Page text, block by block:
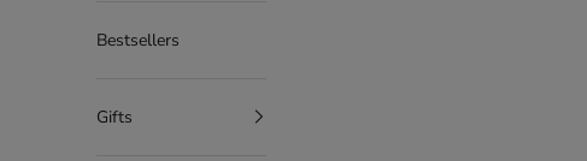
Bestsellers
Gifts